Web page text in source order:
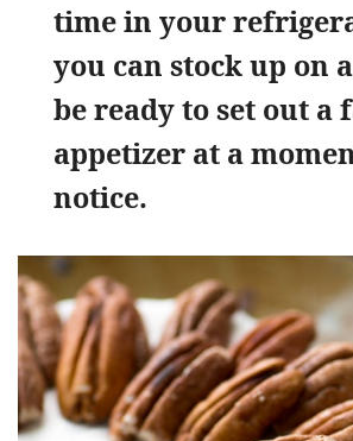
time in your
you can stock up on
be ready to set out a
appetizer at a
notice.